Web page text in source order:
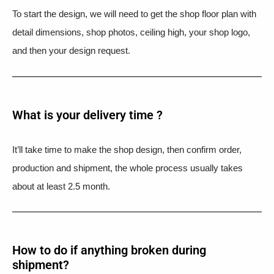
To start the design, we will need to get the shop floor plan with
detail dimensions, shop photos, ceiling high, your shop logo,
and then your design request.
What is your delivery time ?​
It’ll take time to make the shop design, then confirm order,
production and shipment, the whole process usually takes
about at least 2.5 month.
How to do if anything broken during
shipment?​